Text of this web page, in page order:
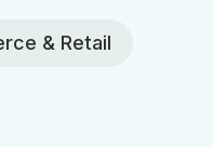
& Retail